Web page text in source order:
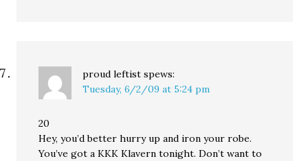
proud leftist spews:
Tuesday, 6/2/09 at 5:24 pm
20
Hey, you’d better hurry up and iron your robe.
You’ve got a KKK Klavern tonight. Don’t want to